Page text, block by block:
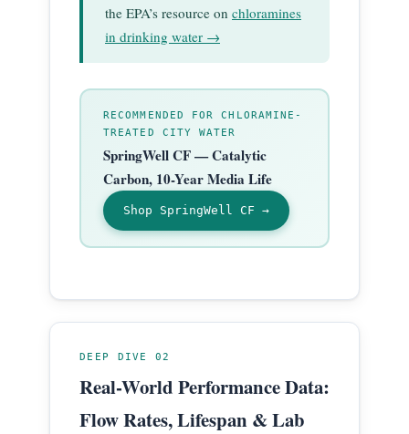
the EPA’s resource on chloramines
in drinking water →
RECOMMENDED FOR CHLORAMINE-
TREATED CITY WATER
SpringWell CF — Catalytic
Carbon, 10-Year Media Life
Shop SpringWell CF →
DEEP DIVE 02
Real-World Performance Data:
Flow Rates, Lifespan & Lab